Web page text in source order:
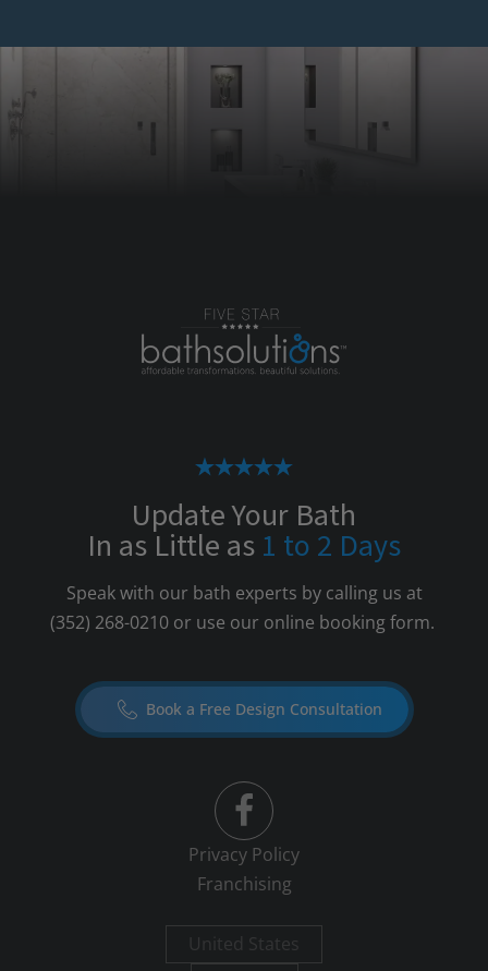
Update Your Bath
In as Little as 1 to 2 Days
Speak with our bath experts by calling us at
(352) 268-0210or use our online booking form.
Book a Free Design Consultation
Privacy Policy
Franchising
United States